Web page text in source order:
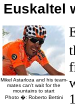
Euskaltel
Mikel Astarloza and his team-
mates can't wait for the
mountains to start
Photo �: Roberto Bettini